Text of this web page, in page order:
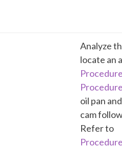
Analyze
locate an
oil pan
cam
Refer to